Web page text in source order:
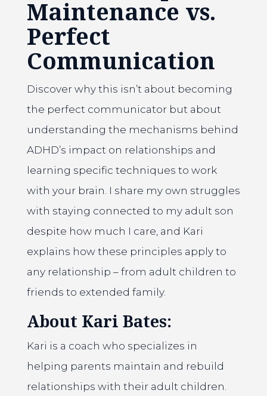
Maintenance vs.
Perfect
Communication
Discover why this isn’t about becoming
the perfect communicator but about
understanding the mechanisms behind
ADHD’s impact on relationships and
learning specific techniques to work
with your brain. I share my own struggles
with staying connected to my adult son
despite how much I care, and Kari
explains how these principles apply to
any relationship – from adult children to
friends to extended family.
About Kari Bates:
Kari is a coach who specializes in
helping parents maintain and rebuild
relationships with their adult children.